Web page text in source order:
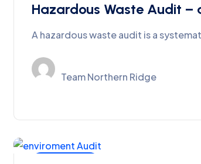
Hazardous Waste Audit
A hazardous waste audit is a
Team Northern Ridge